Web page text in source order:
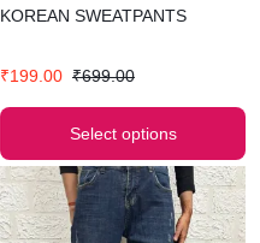
KOREAN SWEATPANTS
₹199.00 ₹699.00
Select options